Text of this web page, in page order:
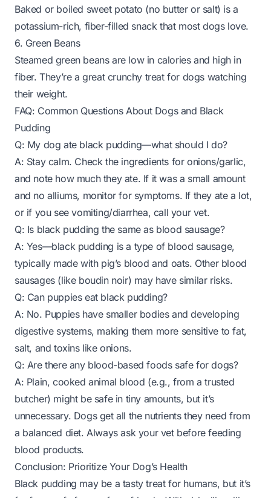
Baked or boiled sweet potato (no butter or salt) is a
potassium-rich, fiber-filled snack that most dogs love.
6. Green Beans
Steamed green beans are low in calories and high in
fiber. They’re a great crunchy treat for dogs watching
their weight.
FAQ: Common Questions About Dogs and Black
Pudding
Q: My dog ate black pudding—what should I do?
A: Stay calm. Check the ingredients for onions/garlic,
and note how much they ate. If it was a small amount
and no alliums, monitor for symptoms. If they ate a lot,
or if you see vomiting/diarrhea, call your vet.
Q: Is black pudding the same as blood sausage?
A: Yes—black pudding is a type of blood sausage,
typically made with pig’s blood and oats. Other blood
sausages (like boudin noir) may have similar risks.
Q: Can puppies eat black pudding?
A: No. Puppies have smaller bodies and developing
digestive systems, making them more sensitive to fat,
salt, and toxins like onions.
Q: Are there any blood-based foods safe for dogs?
A: Plain, cooked animal blood (e.g., from a trusted
butcher) mightbe safe in tiny amounts, but it’s
unnecessary. Dogs get all the nutrients they need from
a balanced diet. Always ask your vet before feeding
blood products.
Conclusion: Prioritize Your Dog’s Health
Black pudding may be a tasty treat for humans, but it’s